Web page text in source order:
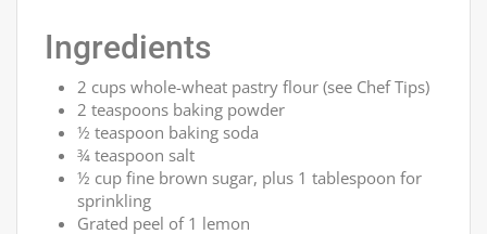
Ingredients
2 cups whole-wheat pastry flour (see Chef Tips)
2 teaspoons baking powder
½ teaspoon baking soda
¾ teaspoon salt
½ cup fine brown sugar, plus 1 tablespoon for
sprinkling
Grated peel of 1 lemon